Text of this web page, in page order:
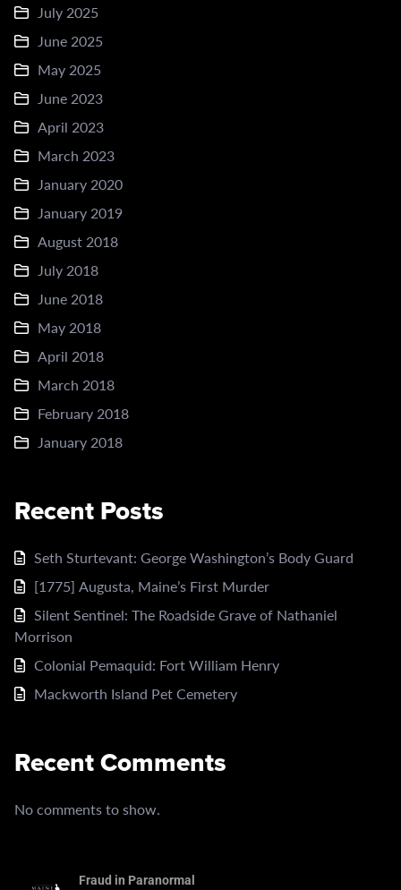
July 2025
June 2025
May 2025
June 2023
April 2023
March 2023
January 2020
January 2019
August 2018
July 2018
June 2018
May 2018
April 2018
March 2018
February 2018
January 2018
Recent Posts
Seth Sturtevant: George Washington’s Body Guard
[1775] Augusta, Maine’s First Murder
Silent Sentinel: The Roadside Grave of Nathaniel
Morrison
Colonial Pemaquid: Fort William Henry
Mackworth Island Pet Cemetery
Recent Comments
No comments to show.
Fraud in Paranormal